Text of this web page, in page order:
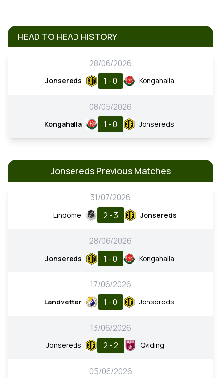
HEAD TO HEAD HISTORY
28/06/2026
Jonsereds 1 - 0 Kongahalla
08/05/2026
Kongahalla 1 - 0 Jonsereds
Jonsereds Previous Matches
31/07/2026
Lindome 2 - 3 Jonsereds
28/06/2026
Jonsereds 1 - 0 Kongahalla
17/06/2026
Landvetter 1 - 0 Jonsereds
13/06/2026
Jonsereds 2 - 2 Qviding
05/06/2026